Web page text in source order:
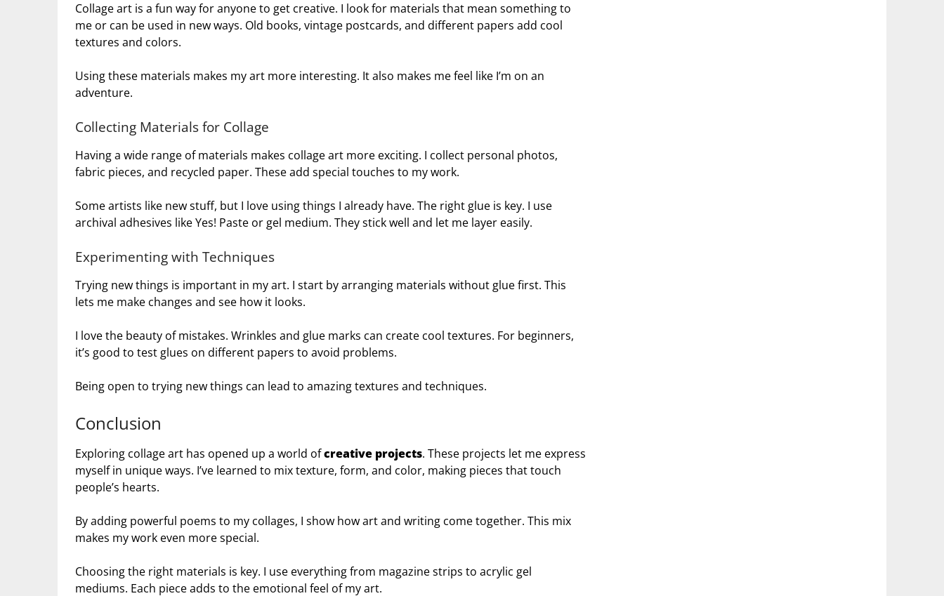
Collage art is a fun way for anyone to get creative. I look for materials that mean something to
me or can be used in new ways. Old books, vintage postcards, and different papers add cool
textures and colors.
Using these materials makes my art more interesting. It also makes me feel like I’m on an
adventure.
Collecting Materials for Collage
Having a wide range of materials makes collage art more exciting. I collect personal photos,
fabric pieces, and recycled paper. These add special touches to my work.
Some artists like new stuff, but I love using things I already have. The right glue is key. I use
archival adhesives like Yes! Paste or gel medium. They stick well and let me layer easily.
Experimenting with Techniques
Trying new things is important in my art. I start by arranging materials without glue first. This
lets me make changes and see how it looks.
I love the beauty of mistakes. Wrinkles and glue marks can create cool textures. For beginners,
it’s good to test glues on different papers to avoid problems.
Being open to trying new things can lead to amazing textures and techniques.
Conclusion
Exploring collage art has opened up a world ofcreative projects. These projects let me express
myself in unique ways. I’ve learned to mix texture, form, and color, making pieces that touch
people’s hearts.
By adding powerful poems to my collages, I show how art and writing come together. This mix
makes my work even more special.
Choosing the right materials is key. I use everything from magazine strips to acrylic gel
mediums. Each piece adds to the emotional feel of my art.